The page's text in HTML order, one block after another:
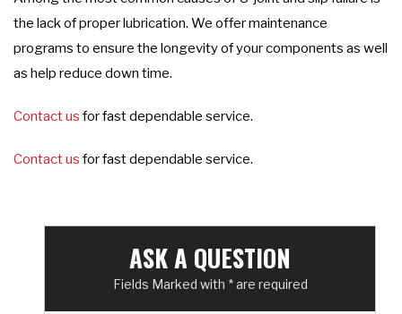
the lack of proper lubrication. We offer maintenance
programs to ensure the longevity of your components as well
as help reduce down time.
Contact us for fast dependable service.
Contact us for fast dependable service.
ASK A QUESTION
Fields Marked with * are required